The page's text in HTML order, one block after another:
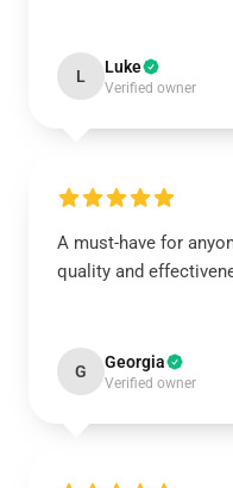
L Luke
Verified owner
A must-have for
quality and
G Georgia
Verified owner